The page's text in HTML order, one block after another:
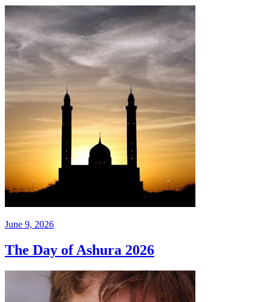
June 9, 2026
The Day of Ashura 2026